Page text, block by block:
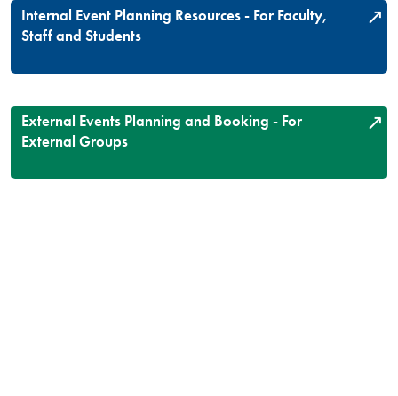
Internal Event Planning Resources - For Faculty,
Staff and Students
External Events Planning and Booking - For
External Groups